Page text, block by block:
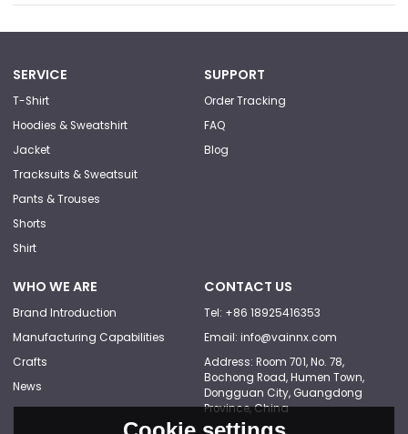
SERVICE
T-Shirt
Hoodies & Sweatshirt
Jacket
Tracksuits & Sweatsuit
Pants & Trouses
Shorts
Shirt
SUPPORT
Order Tracking
FAQ
Blog
WHO WE ARE
Brand Introduction
Manufacturing Capabilities
Crafts
News
CONTACT US
Tel: +86 18925416353
Email: info@vainnx.com
Address: Room 701, No. 78,
Bochong Road, Humen Town,
Dongguan City, Guangdong
Province, China